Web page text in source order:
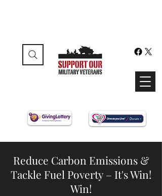
Reduce Carbon Emissions &
Tackle Fuel Poverty – It's Win!
Win!